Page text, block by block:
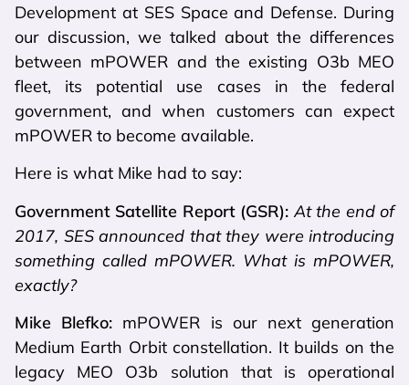
Development at SES Space and Defense. During
our discussion, we talked about the differences
between mPOWER and the existing O3b MEO
fleet, its potential use cases in the federal
government, and when customers can expect
mPOWER to become available.
Here is what Mike had to say:
Government Satellite Report (GSR): At the end of
2017, SES announced that they were introducing
something called mPOWER. What is mPOWER,
exactly?
Mike Blefko: mPOWER is our next generation
Medium Earth Orbit constellation. It builds on the
legacy MEO O3b solution that is operational